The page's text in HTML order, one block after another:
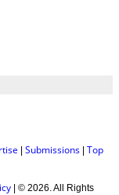
| Submissions | Top
| © 2026. All Rights